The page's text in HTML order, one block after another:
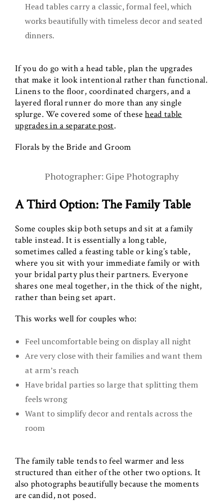
Head tables carry a classic, formal feel, which
works beautifully with timeless decor and seated
dinners.
If you do go with a head table, plan the upgrades
that make it look intentional rather than functional.
Linens to the floor, coordinated chargers, and a
layered floral runner do more than any single
splurge. We covered some of thesehead table
upgrades in a separate post.
Florals by the Bride and Groom
Photographer: Gipe Photography
A Third Option: The Family Table
Some couples skip both setups and sit at a family
table instead. It is essentially a long table,
sometimes called a feasting table or king’s table,
where you sit with your immediate family or with
your bridal party plus their partners. Everyone
shares one meal together, in the thick of the night,
rather than being set apart.
This works well for couples who:
Feel uncomfortable being on display all night
Are very close with their families and want them
at arm’s reach
Have bridal parties so large that splitting them
feels wrong
Want to simplify decor and rentals across the
room
The family table tends to feel warmer and less
structured than either of the other two options. It
also photographs beautifully because the moments
are candid, not posed.